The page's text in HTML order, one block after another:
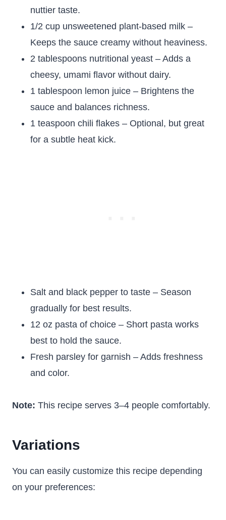
nuttier taste.
1/2 cup unsweetened plant-based milk –
Keeps the sauce creamy without heaviness.
2 tablespoons nutritional yeast – Adds a
cheesy, umami flavor without dairy.
1 tablespoon lemon juice – Brightens the
sauce and balances richness.
1 teaspoon chili flakes – Optional, but great
for a subtle heat kick.
Salt and black pepper to taste – Season
gradually for best results.
12 oz pasta of choice – Short pasta works
best to hold the sauce.
Fresh parsley for garnish – Adds freshness
and color.
Note: This recipe serves 3–4 people comfortably.
Variations
You can easily customize this recipe depending
on your preferences: